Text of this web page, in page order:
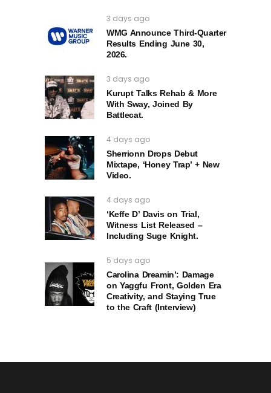
3 days ago
WMG Announce Third-Quarter
Results Ending June 30,
2026.
3 days ago
Kurupt Talks Rehab & More
With Sway, Joined By
Battlecat.
4 days ago
Sherrionn Drops Debut
Mixtape, ‘Honey Trap’ + New
Video.
4 days ago
‘Keffe D’ Davis on Trial,
Witness List Released –
Including Suge Knight.
5 days ago
Carolina Dreamin’: Damage
on Yaggfu Front, Golden Era
Creativity, and Staying True
to the Craft (Interview)